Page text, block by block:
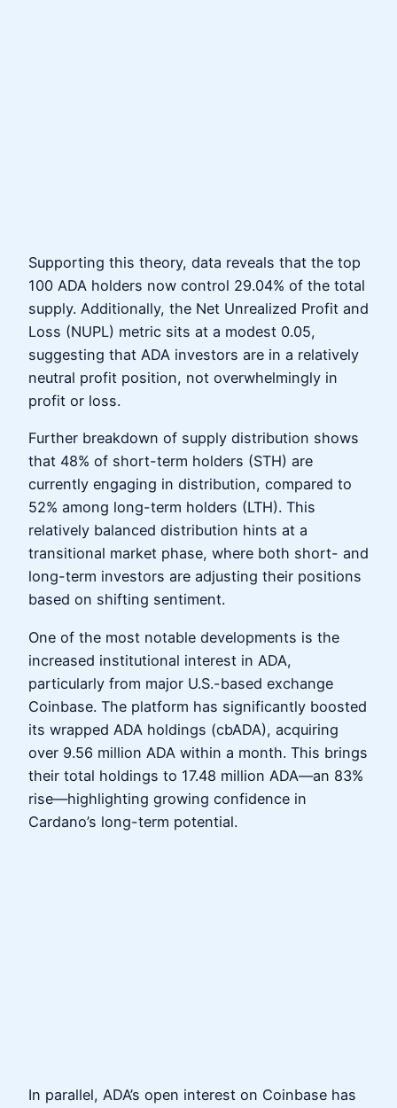
Supporting this theory, data reveals that the top
100 ADA holders now control 29.04% of the total
supply. Additionally, the Net Unrealized Profit and
Loss (NUPL) metric sits at a modest 0.05,
suggesting that ADA investors are in a relatively
neutral profit position, not overwhelmingly in
profit or loss.
Further breakdown of supply distribution shows
that 48% of short-term holders (STH) are
currently engaging in distribution, compared to
52% among long-term holders (LTH). This
relatively balanced distribution hints at a
transitional market phase, where both short- and
long-term investors are adjusting their positions
based on shifting sentiment.
One of the most notable developments is the
increased institutional interest in ADA,
particularly from major U.S.-based exchange
Coinbase. The platform has significantly boosted
its wrapped ADA holdings (cbADA), acquiring
over 9.56 million ADA within a month. This brings
their total holdings to 17.48 million ADA—an 83%
rise—highlighting growing confidence in
Cardano’s long-term potential.
In parallel, ADA’s open interest on Coinbase has